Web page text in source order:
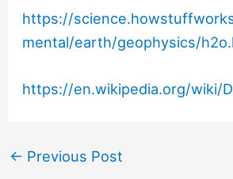
https://
mental/earth/geophysics/
https://en.wikipedia.org/wiki/
← Previous Post